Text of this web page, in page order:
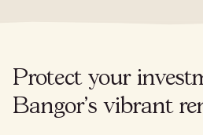
Protect your
Bangor's vibrant